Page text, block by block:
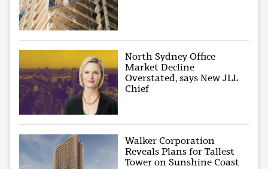
North Sydney Office
Market Decline
Overstated, says New JLL
Chief
Walker Corporation
Reveals Plans for Tallest
Tower on Sunshine Coast